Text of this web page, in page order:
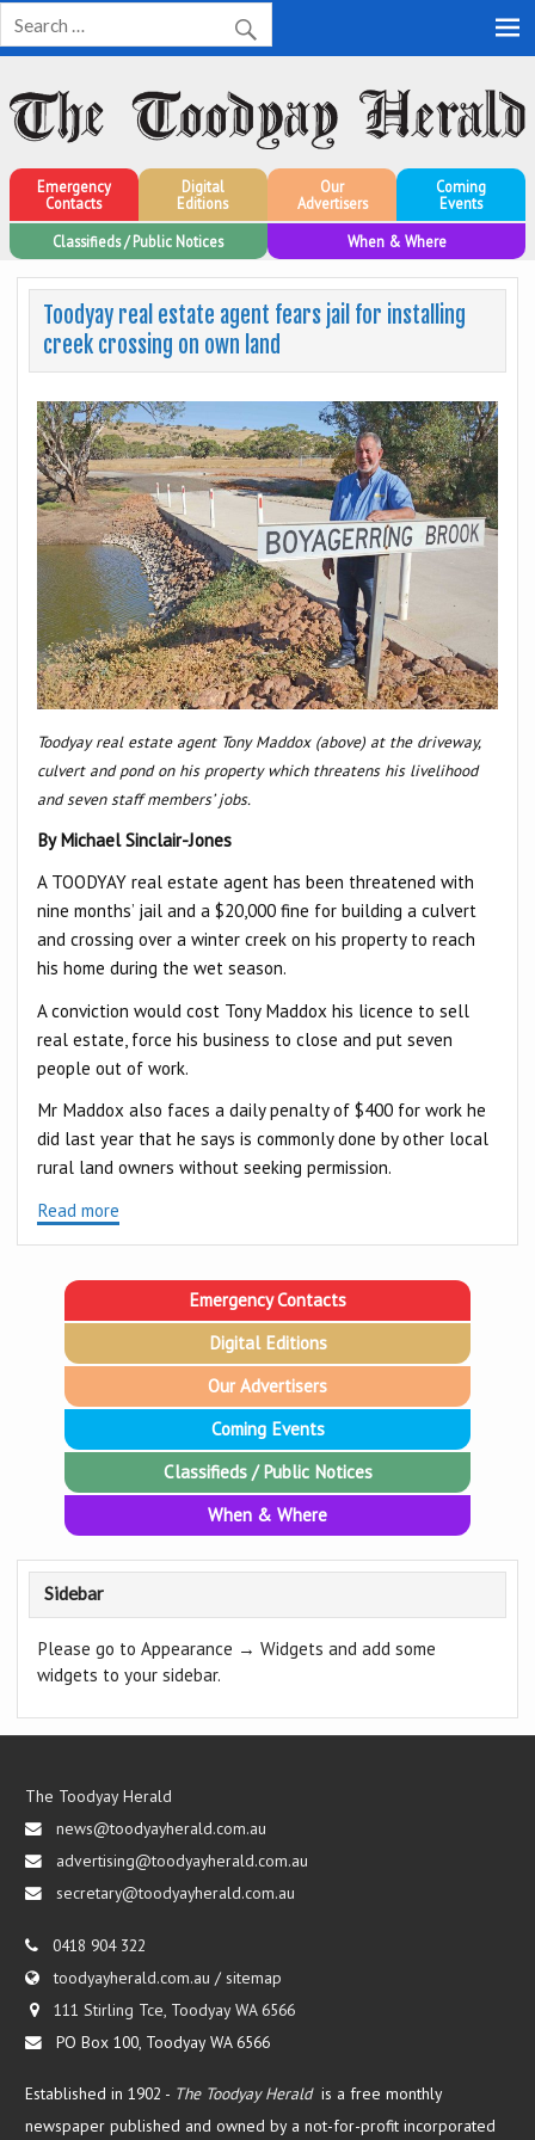
Toodyay Herald
Toodyay Herald
Emergency
Contacts
Digital
Editions
Our
Advertisers
Coming
Events
Classifieds / Public Notices
When & Where
Toodyay real estate agent fears jail for installing
creek crossing on own land
Toodyay real estate agent Tony Maddox (above) at the driveway,
culvert and pond on his property which threatens his livelihood
and seven staff members’ jobs.
By Michael Sinclair-Jones
A TOODYAY real estate agent has been threatened with
nine months’ jail and a $20,000 fine for building a culvert
and crossing over a winter creek on his property to reach
his home during the wet season.
A conviction would cost Tony Maddox his licence to sell
real estate, force his business to close and put seven
people out of work.
Mr Maddox also faces a daily penalty of $400 for work he
did last year that he says is commonly done by other local
rural land owners without seeking permission.
Read more
Emergency Contacts
Digital Editions
Our Advertisers
Coming Events
Classifieds / Public Notices
When & Where
Sidebar
Please go to Appearance → Widgets and add some
widgets to your sidebar.
The Toodyay Herald
news@toodyayherald.com.au
advertising@toodyayherald.com.au
secretary@toodyayherald.com.au
0418 904 322
toodyayherald.com.au /sitemap
111 Stirling Tce, Toodyay WA 6566
PO Box 100, Toodyay WA 6566
Established in 1902 - The Toodyay Herald is a free monthly
newspaper published and owned by a not-for-profit incorporated